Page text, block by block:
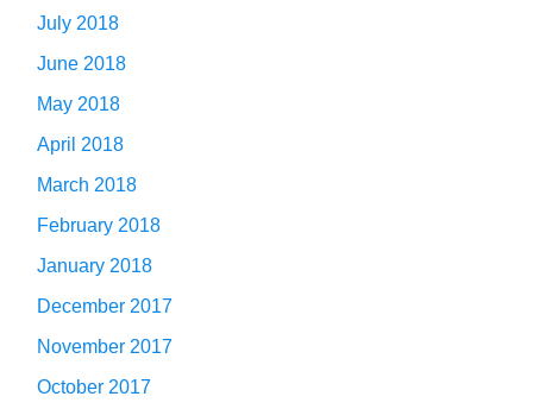
July 2018
June 2018
May 2018
April 2018
March 2018
February 2018
January 2018
December 2017
November 2017
October 2017